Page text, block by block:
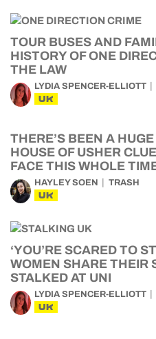
TOUR BUSES AND
HISTORY OF ONE
THE LAW
LYDIA SPENCER-ELLIOTT
UK
THERE’S BEEN A
HOUSE OF USHER
FACE THIS WHOLE
HAYLEY SOEN TRASH
UK
‘YOU’RE SCARED TO
WOMEN SHARE THEIR
STALKED AT UNI
LYDIA SPENCER-ELLIOTT
UK